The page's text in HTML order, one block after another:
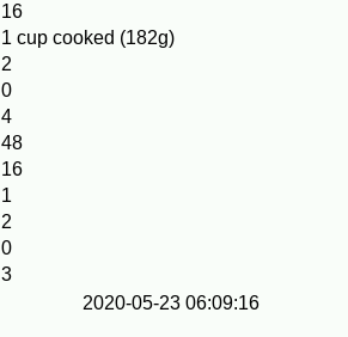
16
1 cup cooked (182g)
2
0
4
48
16
1
2
0
3
2020-05-23 06:09:16